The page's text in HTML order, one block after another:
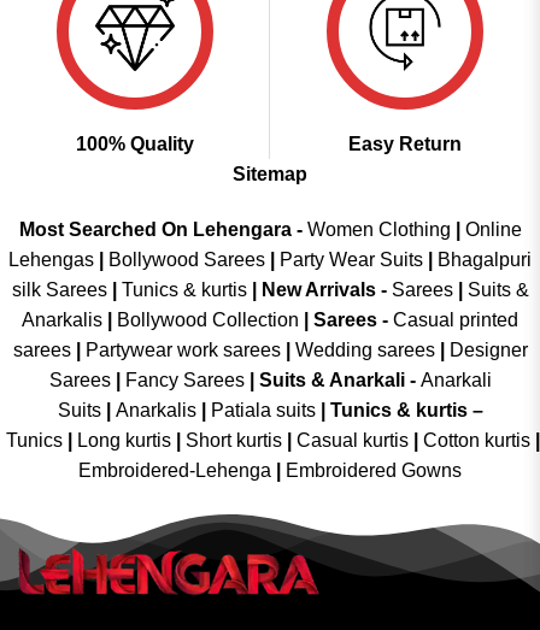
100% Quality
Easy Return
Sitemap
Most Searched On Lehengara - Women Clothing
Online
Lehengas
Bollywood Sarees Party Wear Suits
Bhagalpuri
silk Sarees| Tunics & kurtis| New Arrivals- Sarees|
Suits &
Anarkalis
Bollywood Collection Sarees - Casual printed
sarees| Partywear work sarees| Wedding sarees|
Designer
Sarees| Fancy Sarees| Suits & Anarkali - Anarkali
Suits
Anarkalis Patiala suits
Tunics & kurtis –
Tunics
Long kurtis Short kurtis Casual kurtis Cotton kurtis
Embroidered-Lehenga
Embroidered Gowns